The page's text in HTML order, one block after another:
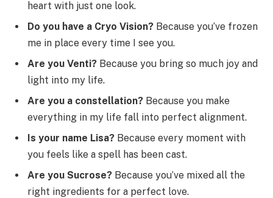
heart with just one look.
Do you have a Cryo Vision? Because you’ve frozen
me in place every time I see you.
Are you Venti? Because you bring so much joy and
light into my life.
Are you a constellation? Because you make
everything in my life fall into perfect alignment.
Is your name Lisa? Because every moment with
you feels like a spell has been cast.
Are you Sucrose? Because you’ve mixed all the
right ingredients for a perfect love.